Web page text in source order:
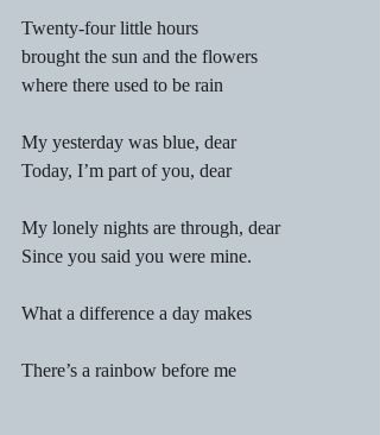
Twenty-four little hours
brought the sun and the flowers
where there used to be rain
My yesterday was blue, dear
Today, I’m part of you, dear
My lonely nights are through, dear
Since you said you were mine.
What a difference a day makes
There’s a rainbow before me